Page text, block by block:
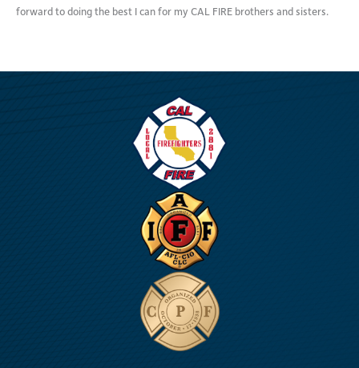
forward to doing the best I can for my CAL FIRE brothers and sisters.